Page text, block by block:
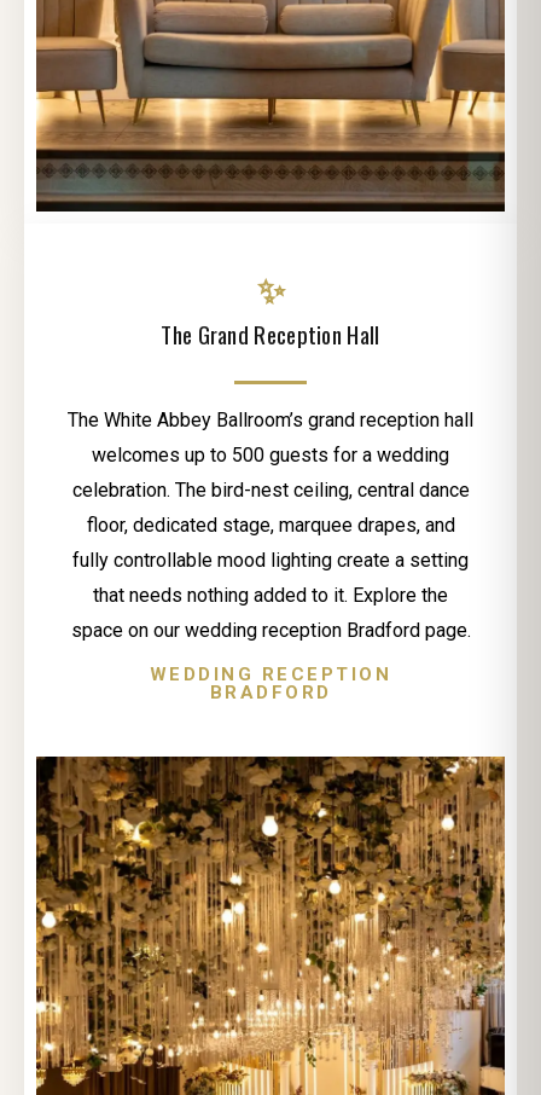
✨
The Grand Reception Hall
The White Abbey Ballroom’s grand reception hall
welcomes up to 500 guests for a wedding
celebration. The bird-nest ceiling, central dance
floor, dedicated stage, marquee drapes, and
fully controllable mood lighting create a setting
that needs nothing added to it. Explore the
space on our wedding reception Bradford page.
WEDDING RECEPTION
BRADFORD